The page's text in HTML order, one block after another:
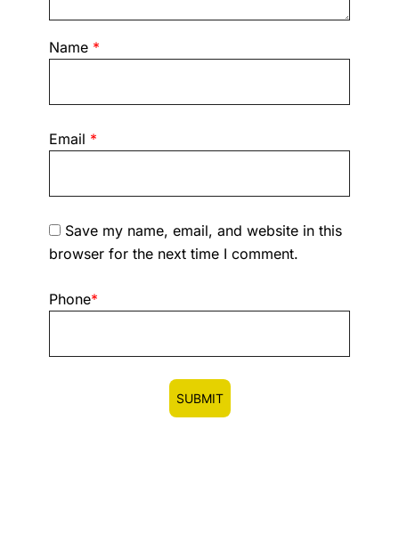
Name *
Email *
Save my name, email, and website in this
browser for the next time I comment.
Phone*